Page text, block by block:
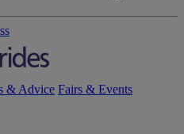
& Advice Fairs & Events